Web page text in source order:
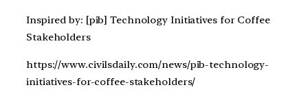
Inspired by: [pib] Technology Initiatives for Coffee
Stakeholders
https://www.civilsdaily.com/news/pib-technology-
initiatives-for-coffee-stakeholders/